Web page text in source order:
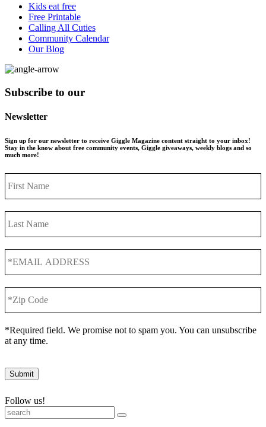
Kids eat free
Free Printable
Calling All Cuties
Community Calendar
Our Blog
Subscribe to our
Newsletter
Sign up for our newsletter to receive Giggle Magazine content straight to your inbox!
Stay in the know about free community events, Giggle giveaways, weekly blogs and so
much more!
Name
Name
ADDRESS *
Code *
*Required field. We promise not to spam you. You can unsubscribe
at any time.
Submit
Follow us!